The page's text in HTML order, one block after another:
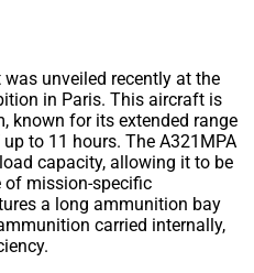
unveiled recently at the
in Paris. This aircraft is
known for its extended range
to 11 hours. The A321MPA
capacity, allowing it to be
of mission-specific
a long ammunition bay
carried internally,